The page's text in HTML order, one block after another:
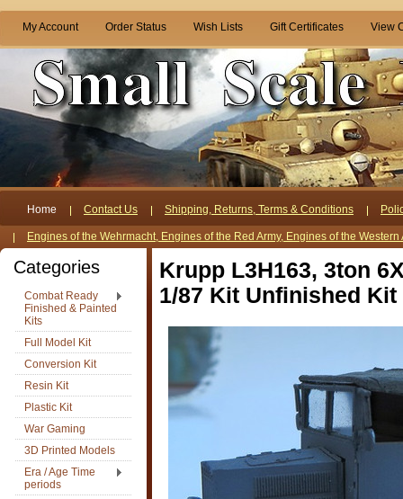
My Account Order Status Wish Lists Gift Certificates View
Home Contact Us Shipping, Returns, Terms & Conditions
Engines of the Wehrmacht, Engines of the Red Army, Engines of the Western
Categories
Combat Ready
Finished & Painted
Kits
Full Model Kit
Conversion Kit
Resin Kit
Plastic Kit
War Gaming
3D Printed Models
Era / Age Time
periods
Krupp L3H163, 3ton
1/87 Kit Unfinished Kit